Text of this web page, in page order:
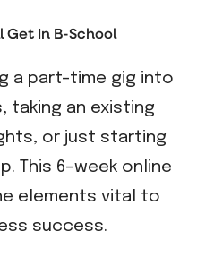
Get In B-School
a part-time gig into
taking an existing
or just starting
This 6-week online
elements vital to
success.